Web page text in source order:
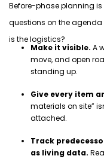
Before-phase planning
questions on the agenda
is the logistics?
Make it visible. A
move, and open
standing up.
Give every item
materials on site”
attached.
Track
as living data.